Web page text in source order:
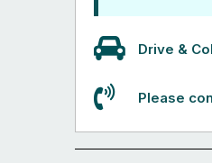
Drive &
Please